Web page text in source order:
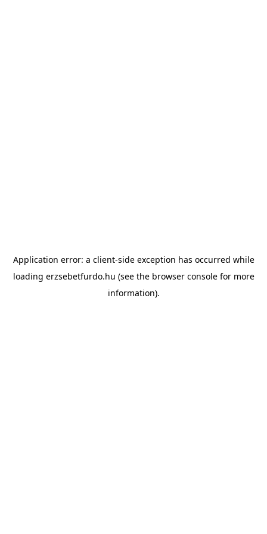
Application error: a client-side exception has occurred while
loading erzsebetfurdo.hu (see the browser consolefor more
information).